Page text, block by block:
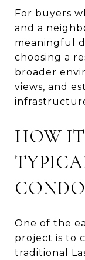
For buyers
and a
meaningful
choosing a
broader
views, and
HOW
CONDO
One of the
project is to
traditional